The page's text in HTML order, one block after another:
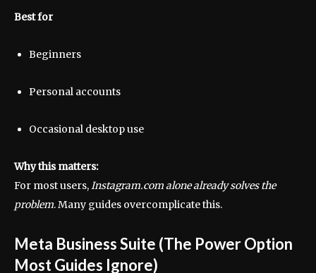
Best for
Beginners
Personal accounts
Occasional desktop use
Why this matters:
For most users,Instagram.com alone already solves the
problem. Many guides overcomplicate this.
Meta Business Suite (The Power Option
Most Guides Ignore)